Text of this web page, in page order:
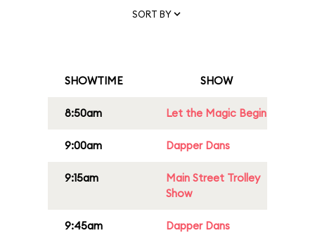
SORT BY
SHOWTIME SHOW
8:50am Let the Magic Begin
9:00am Dapper Dans
9:15am
Main Street Trolley
Show
9:45am Dapper Dans